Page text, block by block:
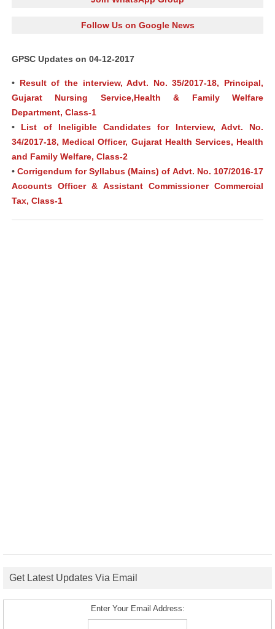
Follow Us on Google News
GPSC Updates on 04-12-2017
• Result of the interview, Advt. No. 35/2017-18, Principal,
Gujarat Nursing Service,Health & Family Welfare
Department, Class-1
• List of Ineligible Candidates for Interview, Advt. No.
34/2017-18, Medical Officer, Gujarat Health Services, Health
and Family Welfare, Class-2
•Corrigendum for Syllabus (Mains) of Advt. No. 107/2016-17
Accounts Officer & Assistant Commissioner Commercial
Tax, Class-1
Get Latest Updates Via Email
Enter Your Email Address: